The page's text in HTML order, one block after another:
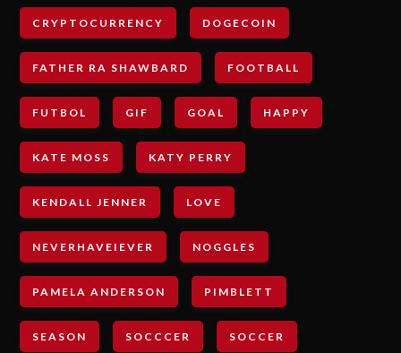
CRYPTOCURRENCY DOGECOIN
FATHER RA SHAWBARD FOOTBALL
FUTBOL GIF GOAL HAPPY
KATE MOSS KATY PERRY
KENDALL JENNER LOVE
NEVERHAVEIEVER NOGGLES
PAMELA ANDERSON PIMBLETT
SEASON SOCCCER SOCCER